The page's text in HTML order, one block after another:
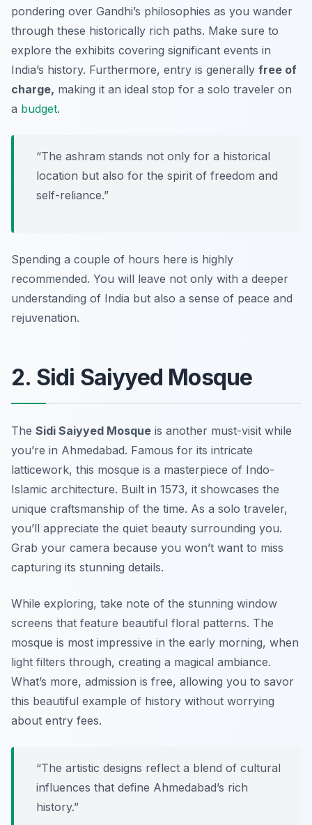
pondering over Gandhi’s philosophies as you wander
through these historically rich paths. Make sure to
explore the exhibits covering significant events in
India’s history. Furthermore, entry is generally free of
charge, making it an ideal stop for a solo traveler on
a budget.
“The ashram stands not only for a historical
location but also for the spirit of freedom and
self-reliance.”
Spending a couple of hours here is highly
recommended. You will leave not only with a deeper
understanding of India but also a sense of peace and
rejuvenation.
2. Sidi Saiyyed Mosque
The Sidi Saiyyed Mosque is another must-visit while
you’re in Ahmedabad. Famous for its intricate
latticework, this mosque is a masterpiece of Indo-
Islamic architecture. Built in 1573, it showcases the
unique craftsmanship of the time. As a solo traveler,
you’ll appreciate the quiet beauty surrounding you.
Grab your camera because you won’t want to miss
capturing its stunning details.
While exploring, take note of the stunning window
screens that feature beautiful floral patterns. The
mosque is most impressive in the early morning, when
light filters through, creating a magical ambiance.
What’s more, admission is free, allowing you to savor
this beautiful example of history without worrying
about entry fees.
“The artistic designs reflect a blend of cultural
influences that define Ahmedabad’s rich
history.”